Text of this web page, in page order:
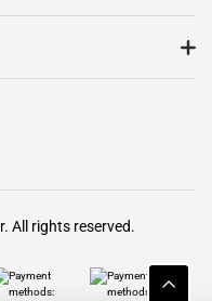
All rights reserved.